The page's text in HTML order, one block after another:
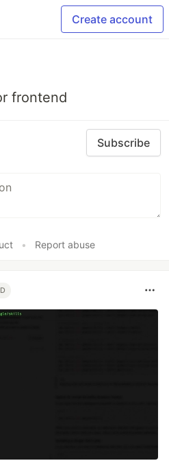
Create account
frontend
Subscribe
• Report abuse